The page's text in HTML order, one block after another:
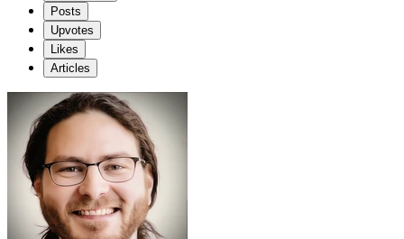
Posts
Upvotes
Likes
Articles